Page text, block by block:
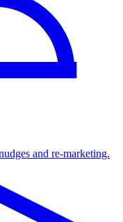
and re-marketing.